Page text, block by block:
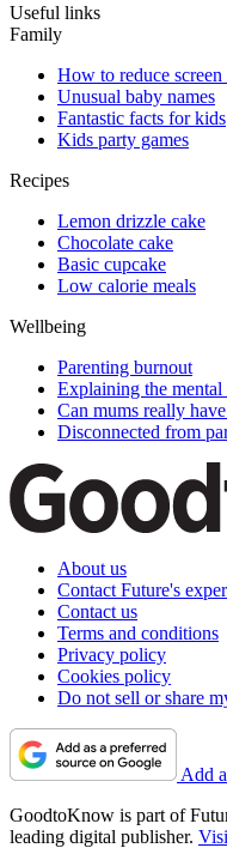
Useful links
Family
How to reduce screen
Unusual baby names
Fantastic facts for kids
Kids party games
Recipes
Lemon drizzle cake
Chocolate cake
Basic cupcake
Low calorie meals
Wellbeing
Parenting burnout
Explaining the mental
Can mums really
Disconnected from
About us
Contact Future's
Contact us
Terms and conditions
Privacy policy
Cookies policy
Do not sell or share
Add
GoodtoKnow is part of
leading digital publisher.